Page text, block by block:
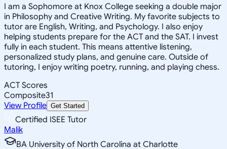
I am a Sophomore at Knox College seeking a double major
in Philosophy and Creative Writing. My favorite subjects to
tutor are English, Writing, and Psychology. I also enjoy
helping students prepare for the ACT and the SAT. I invest
fully in each student. This means attentive listening,
personalized study plans, and genuine care. Outside of
tutoring, I enjoy writing poetry, running, and playing chess.
ACT Scores
Composite31
View Profile Get Started
Certified ISEE Tutor
Malik
BA University of North Carolina at Charlotte